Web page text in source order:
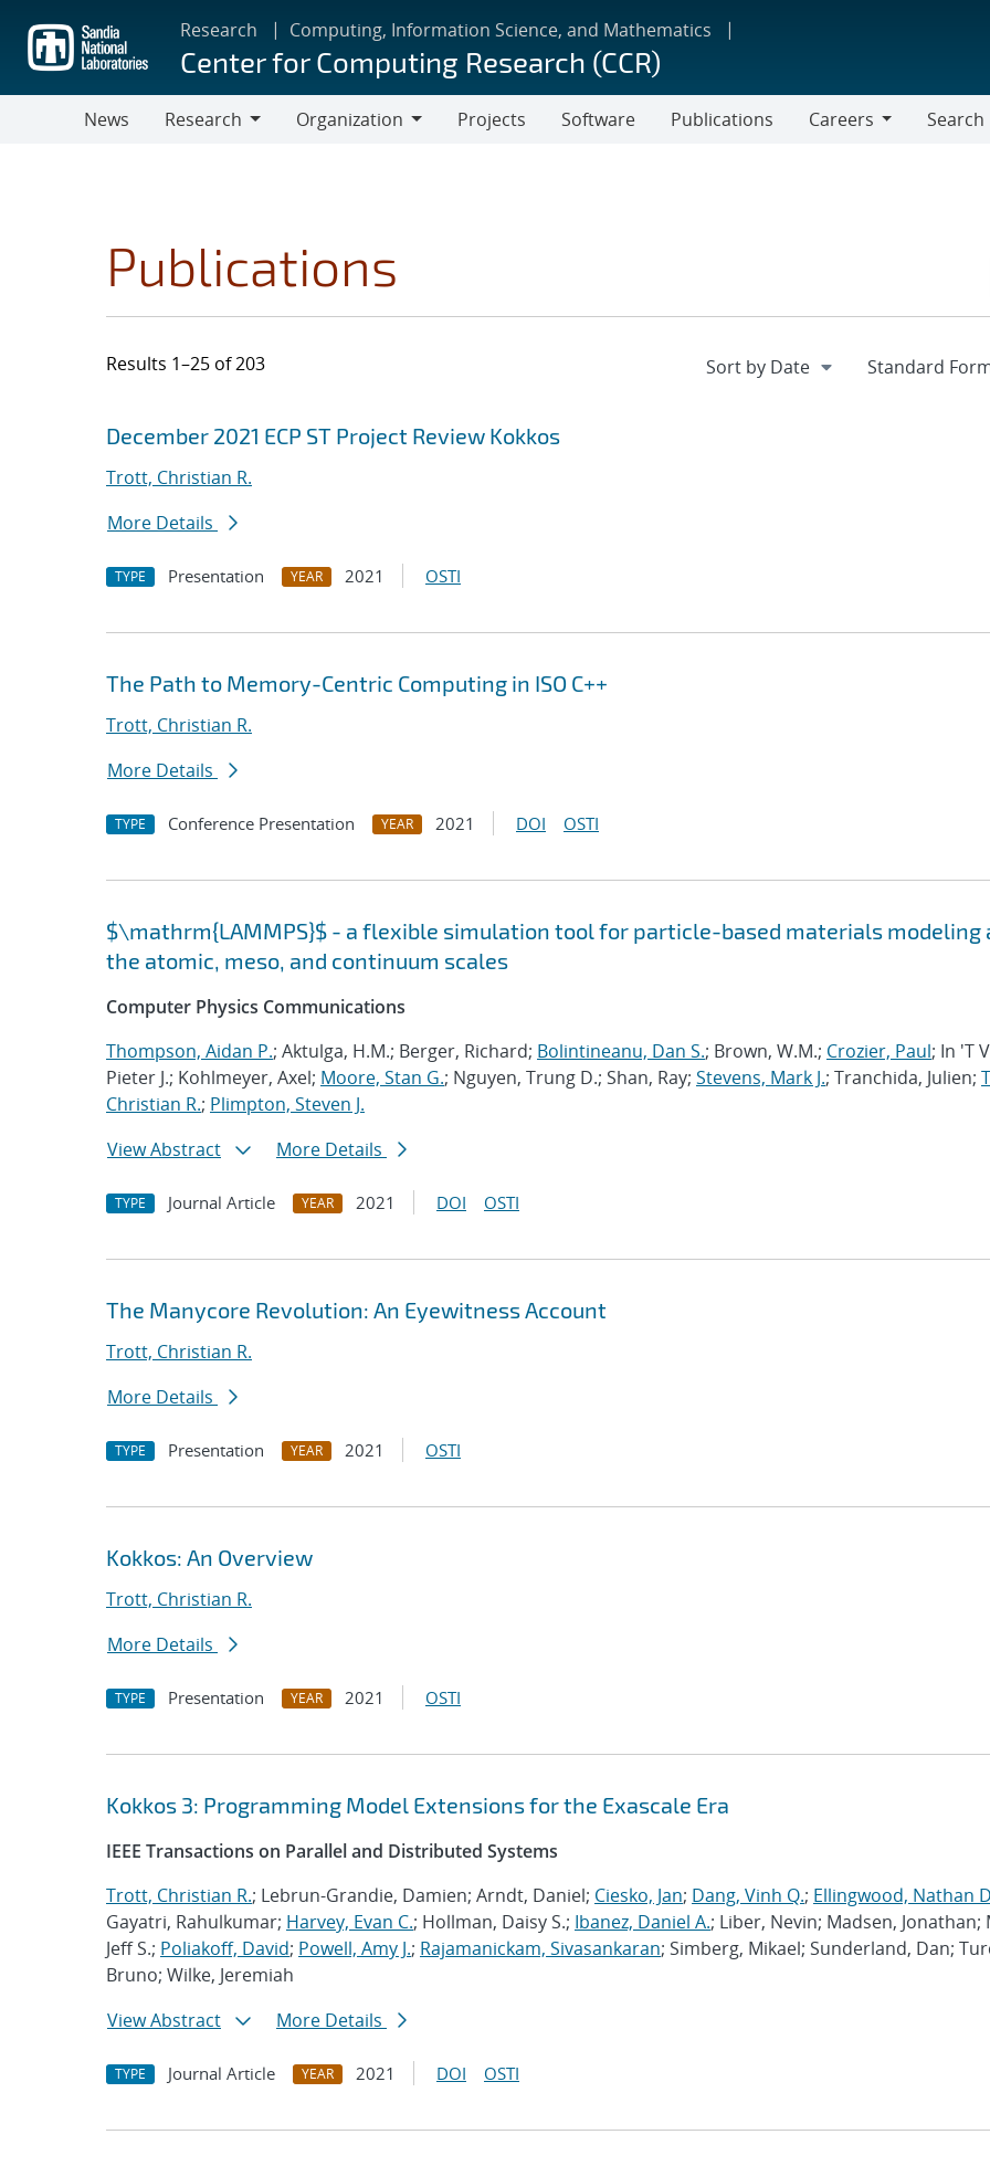
main
content
Research Computing, Information Science, and Mathematics
Center for Computing Research (CCR)
News
Research
Organization
Projects Software Publications
Careers
Search
Publications
Results 1–25 of 203
Search results
Jump to search filters
December 2021 ECP ST Project Review Kokkos
Trott, Christian R.
More Details
TYPE Presentation YEAR 2021 OSTI
The Path to Memory-Centric Computing in ISO C++
Trott, Christian R.
More Details
TYPE Conference Presentation YEAR 2021 DOI OSTI
$\mathrm{LAMMPS}$ - a flexible simulation tool for particle-based materials modeling
the atomic, meso, and continuum scales
Computer Physics Communications
Thompson, Aidan P.; Aktulga, H.M.; Berger, Richard; Bolintineanu, Dan S.; Brown, W.M.; Crozier, Paul; In 'T
Pieter J.; Kohlmeyer, Axel; Moore, Stan G.; Nguyen, Trung D.; Shan, Ray; Stevens, Mark J.; Tranchida, Julien;
Christian R.; Plimpton, Steven J.
View Abstract
More Details
TYPE Journal Article YEAR 2021 DOI OSTI
The Manycore Revolution: An Eyewitness Account
Trott, Christian R.
More Details
TYPE Presentation YEAR 2021 OSTI
Kokkos: An Overview
Trott, Christian R.
More Details
TYPE Presentation YEAR 2021 OSTI
Kokkos 3: Programming Model Extensions for the Exascale Era
IEEE Transactions on Parallel and Distributed Systems
Trott, Christian R.; Lebrun-Grandie, Damien; Arndt, Daniel; Ciesko, Jan; Dang, Vinh Q.; Ellingwood, Nathan
Gayatri, Rahulkumar; Harvey, Evan C.; Hollman, Daisy S.; Ibanez, Daniel A.; Liber, Nevin; Madsen, Jonathan;
Jeff S.; Poliakoff, David; Powell, Amy J.; Rajamanickam, Sivasankaran; Simberg, Mikael; Sunderland, Dan;
Bruno; Wilke, Jeremiah
View Abstract
More Details
TYPE Journal Article YEAR 2021 DOI OSTI